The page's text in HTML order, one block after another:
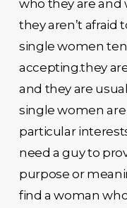
who they are and
they aren’t afraid
single women
accepting.they
and they are
single women
particular
need a guy to
purpose or
find a woman